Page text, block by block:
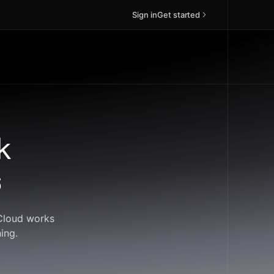
Sign inGet started
works